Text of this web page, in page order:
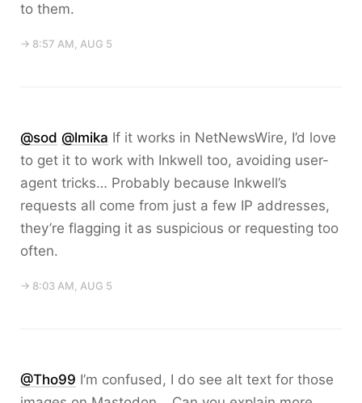
to them.
→ 8:57 AM, AUG 5
@sod @lmika If it works in NetNewsWire, I’d love
to get it to work with Inkwell too, avoiding user-
agent tricks… Probably because Inkwell’s
requests all come from just a few IP addresses,
they’re flagging it as suspicious or requesting too
often.
→ 8:03 AM, AUG 5
@Tho99 I’m confused, I do see alt text for those